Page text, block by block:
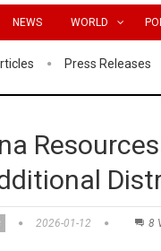
NEWS WORLD
Press Releases
2026-01-12 8